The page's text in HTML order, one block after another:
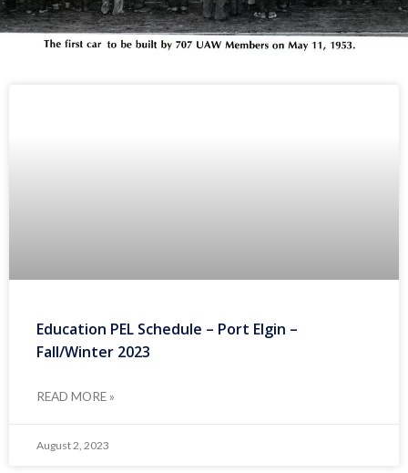
Education PEL Schedule – Port Elgin –
Fall/Winter 2023
READ MORE »
August 2, 2023